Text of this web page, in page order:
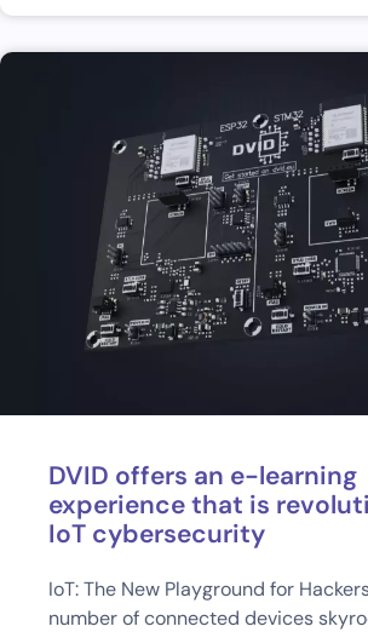
DVID offers an e-learning
experience that is
IoT cybersecurity
IoT: The New Playground for
number of connected devices